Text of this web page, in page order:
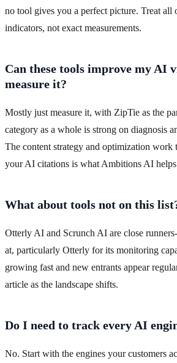
no tool gives you a perfect picture. Treat all
indicators, not exact measurements.
Can these tools improve my AI
measure it?
Mostly just measure it, with ZipTie as the
category as a whole is strong on diagnosis
The content strategy and optimization work
your AI citations is what Ambitions AI
What about tools not on this
Otterly AI and Scrunch AI are close
at, particularly Otterly for its monitoring
growing fast and new entrants appear
article as the landscape shifts.
Do I need to track every AI
No. Start with the engines your customers